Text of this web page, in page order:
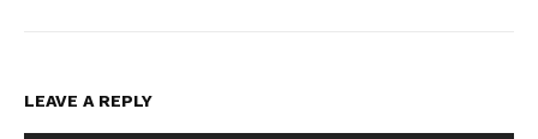
LEAVE A REPLY